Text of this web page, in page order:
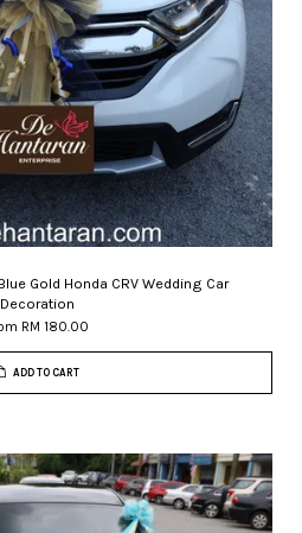
Gold Honda CRV Wedding Car
Decoration
RM 180.00
ADD TO CART